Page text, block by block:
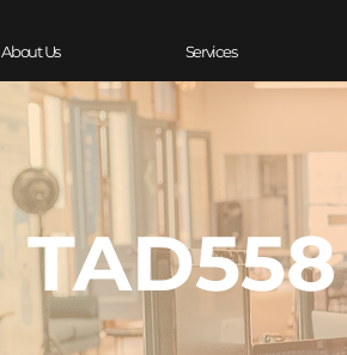
About Us Services
TAD558